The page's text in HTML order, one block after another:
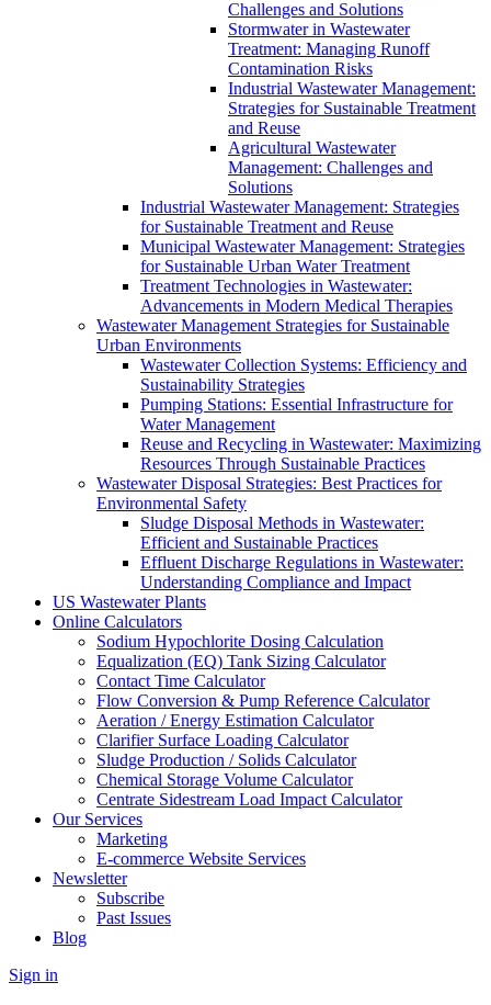
Challenges and Solutions
Stormwater in Wastewater
Treatment: Managing Runoff
Contamination Risks
Industrial Wastewater Management:
Strategies for Sustainable Treatment
and Reuse
Agricultural Wastewater
Management: Challenges and
Solutions
Industrial Wastewater Management: Strategies
for Sustainable Treatment and Reuse
Municipal Wastewater Management: Strategies
for Sustainable Urban Water Treatment
Treatment Technologies in Wastewater:
Advancements in Modern Medical Therapies
Wastewater Management Strategies for Sustainable
Urban Environments
Wastewater Collection Systems: Efficiency and
Sustainability Strategies
Pumping Stations: Essential Infrastructure for
Water Management
Reuse and Recycling in Wastewater: Maximizing
Resources Through Sustainable Practices
Wastewater Disposal Strategies: Best Practices for
Environmental Safety
Sludge Disposal Methods in Wastewater:
Efficient and Sustainable Practices
Effluent Discharge Regulations in Wastewater:
Understanding Compliance and Impact
US Wastewater Plants
Online Calculators
Sodium Hypochlorite Dosing Calculation
Equalization (EQ) Tank Sizing Calculator
Contact Time Calculator
Flow Conversion & Pump Reference Calculator
Aeration / Energy Estimation Calculator
Clarifier Surface Loading Calculator
Sludge Production / Solids Calculator
Chemical Storage Volume Calculator
Centrate Sidestream Load Impact Calculator
Our Services
Marketing
E-commerce Website Services
Newsletter
Subscribe
Past Issues
Blog
Sign in